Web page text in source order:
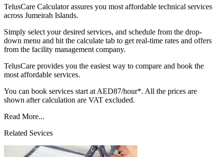
TelusCare Calculator assures you most affordable technical services
across Jumeirah Islands.
Simply select your desired services, and schedule from the drop-
down menu and hit the calculate tab to get real-time rates and offers
from the facility management company.
TelusCare provides you the easiest way to compare and book the
most affordable services.
You can book services start at AED87/hour*. All the prices are
shown after calculation are VAT excluded.
Read More...
Related Sevices